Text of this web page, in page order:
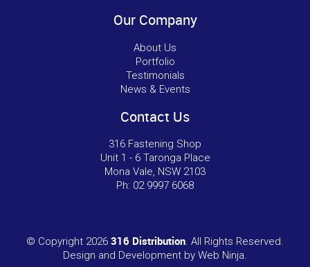
Our Company
About Us
Portfolio
Testimonials
News & Events
Contact Us
316 Fastening Shop
Unit 1 - 6 Taronga Place
Mona Vale, NSW 2103
Ph: 02 9997 6068
© Copyright 2026 316 Distribution. All Rights Reserved.
Design and Development by Web Ninja.